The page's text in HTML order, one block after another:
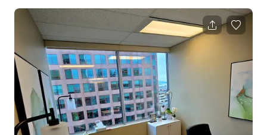
success. Adorned with a pristine white palette, this venue
radiates a sophisticated charm, making it the ideal backdrop
for a myriad of creative endeavors. The expansive layout and
minimalist design provide a versatile setting, seamlessly
adaptable to